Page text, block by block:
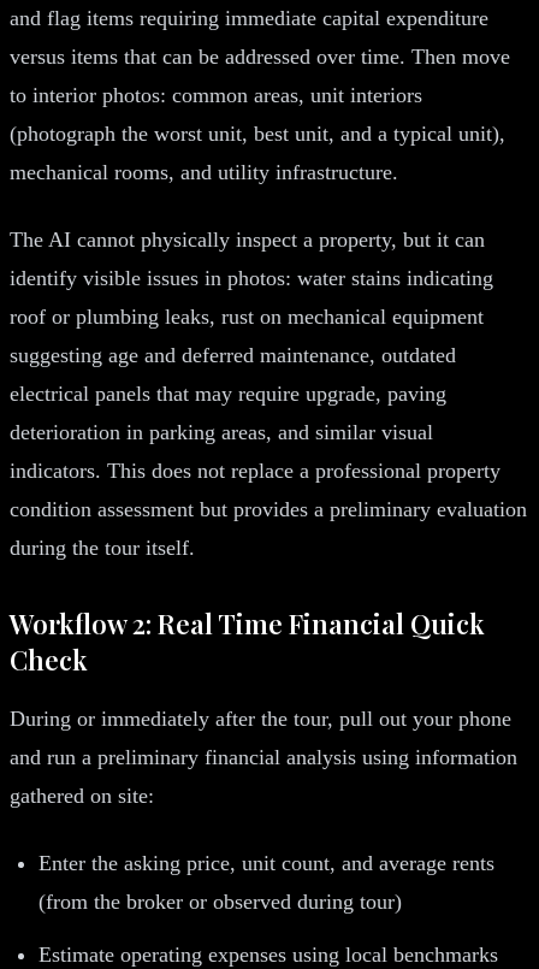
and flag items requiring immediate capital expenditure
versus items that can be addressed over time. Then move
to interior photos: common areas, unit interiors
(photograph the worst unit, best unit, and a typical unit),
mechanical rooms, and utility infrastructure.
The AI cannot physically inspect a property, but it can
identify visible issues in photos: water stains indicating
roof or plumbing leaks, rust on mechanical equipment
suggesting age and deferred maintenance, outdated
electrical panels that may require upgrade, paving
deterioration in parking areas, and similar visual
indicators. This does not replace a professional property
condition assessment but provides a preliminary evaluation
during the tour itself.
Workflow 2: Real Time Financial Quick
Check
During or immediately after the tour, pull out your phone
and run a preliminary financial analysis using information
gathered on site:
Enter the asking price, unit count, and average rents
(from the broker or observed during tour)
Estimate operating expenses using local benchmarks